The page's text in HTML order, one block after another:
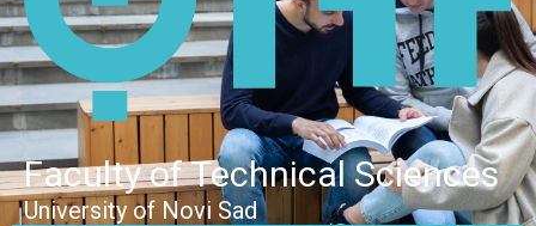
Faculty of Technical Sciences
University of Novi Sad